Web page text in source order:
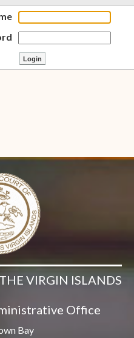
VIRGIN ISLANDS
Office
Bay